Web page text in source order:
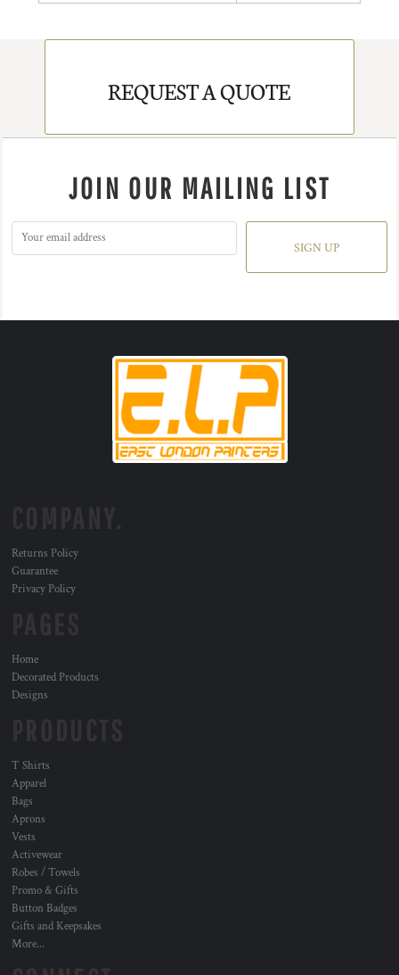
REQUEST A QUOTE
JOIN OUR MAILING LIST
SIGN UP
Returns Policy
Guarantee
Privacy Policy
Home
Decorated Products
Designs
T Shirts
Apparel
Bags
Aprons
Vests
Activewear
Robes / Towels
Promo & Gifts
Button Badges
Gifts and Keepsakes
More...